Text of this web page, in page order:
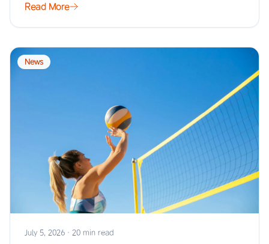
Read More
News
July 5, 2026 · 20 min read